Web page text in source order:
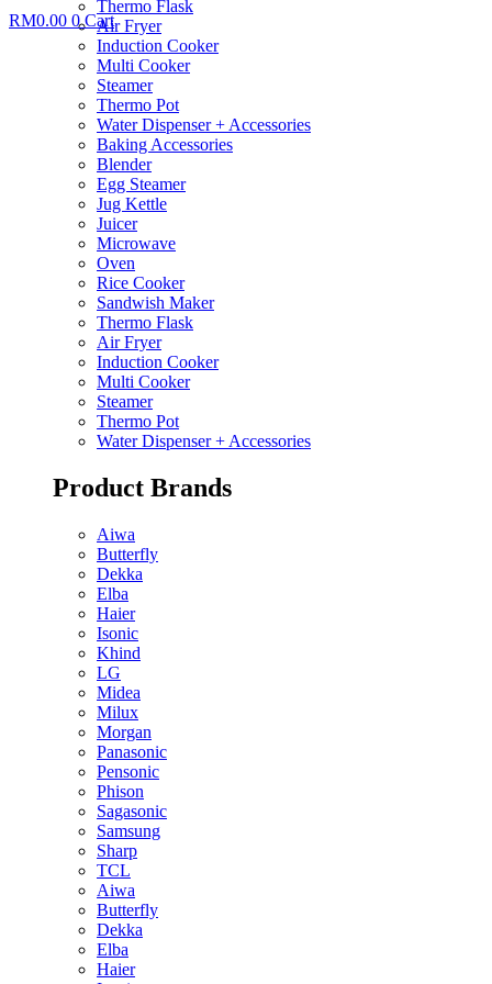
Thermo Flask
Air Fryer
Induction Cooker
Multi Cooker
Steamer
Thermo Pot
Water Dispenser + Accessories
Baking Accessories
Blender
Egg Steamer
Jug Kettle
Juicer
Microwave
Oven
Rice Cooker
Sandwish Maker
Thermo Flask
Air Fryer
Induction Cooker
Multi Cooker
Steamer
Thermo Pot
Water Dispenser + Accessories
Product Brands
Aiwa
Butterfly
Dekka
Elba
Haier
Isonic
Khind
LG
Midea
Milux
Morgan
Panasonic
Pensonic
Phison
Sagasonic
Samsung
Sharp
TCL
Aiwa
Butterfly
Dekka
Elba
Haier
RM0.00 0 Cart